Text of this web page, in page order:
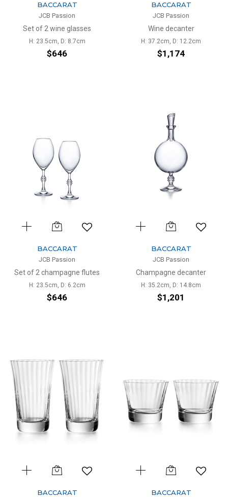
BACCARAT
JCB Passion
Set of 2 wine glasses
H: 23.5cm, D: 8.7cm
$646
BACCARAT
JCB Passion
Wine decanter
H: 37.2cm, D: 12.2cm
$1,174
BACCARAT
JCB Passion
Set of 2 champagne flutes
H: 23.5cm, D: 6.2cm
$646
BACCARAT
JCB Passion
Champagne decanter
H: 35.2cm, D: 14.8cm
$1,201
BACCARAT BACCARAT